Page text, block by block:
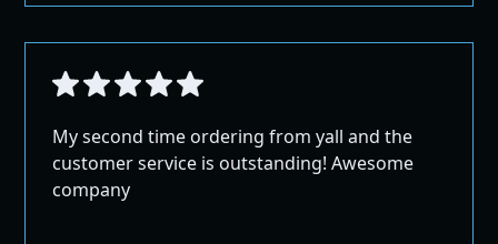
My second time ordering from yall and the
customer service is outstanding! Awesome
company